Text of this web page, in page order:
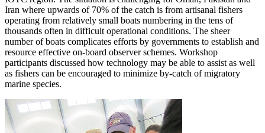
Iran where upwards of 70% of the catch is from artisanal fishers
operating from relatively small boats numbering in the tens of
thousands often in difficult operational conditions. The sheer
number of boats complicates efforts by governments to establish and
resource effective on-board observer schemes. Workshop
participants discussed how technology may be able to assist as well
as fishers can be encouraged to minimize by-catch of migratory
marine species.